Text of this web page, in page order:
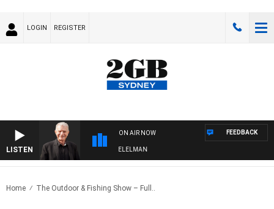
LOGIN REGISTER
LISTEN
ON AIR NOW
WITH BILL CREWS WITH SUSIE ELELMAN
FEEDBACK
Home The Outdoor & Fishing Show – Full..